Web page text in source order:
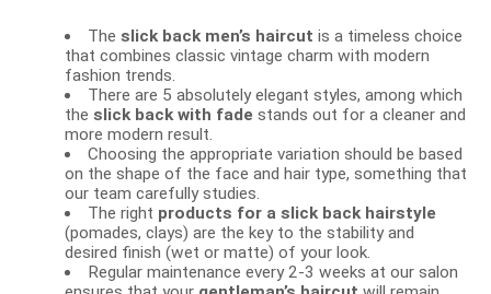
Theslick back men’s haircut is a timeless choice
that combines classic vintage charm with modern
fashion trends.
There are 5 absolutely elegant styles, among which
theslick back with fade stands out for a cleaner and
more modern result.
Choosing the appropriate variation should be based
on the shape of the face and hair type, something that
our team carefully studies.
The right products for a slick back hairstyle
(pomades, clays) are the key to the stability and
desired finish (wet or matte) of your look.
Regular maintenance every 2-3 weeks at our salon